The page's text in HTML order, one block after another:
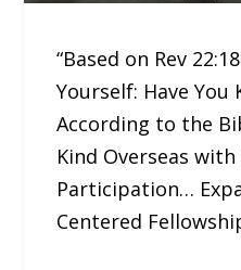
“Based on Rev
Yourself: Have
According to the
Kind Overseas
Participation…
Centered